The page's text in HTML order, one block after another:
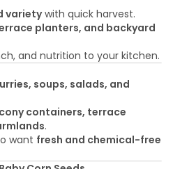
varietywith quick harvest.
planters, and backyard
and nutrition to your kitchen.
soups, salads, and
containers, terrace
.
want fresh and chemical-free